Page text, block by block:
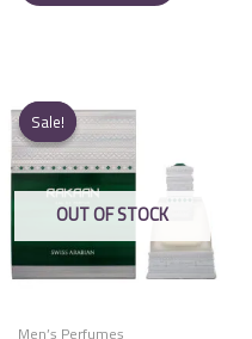
Sale!
OUT OF STOCK
Sale!
Men’s Perfumes